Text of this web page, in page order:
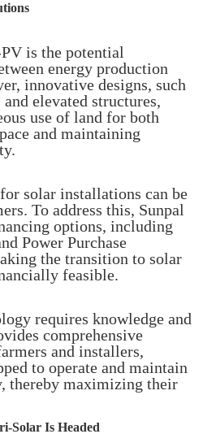
is the potential
energy production
innovative designs, such
elevated structures,
use of land for both
and maintaining
solar installations can be
To address this, Sunpal
options, including
Power Purchase
the transition to solar
feasible.​
requires knowledge and
comprehensive
and installers,
to operate and maintain
thereby maximizing their
Solar Is Headed